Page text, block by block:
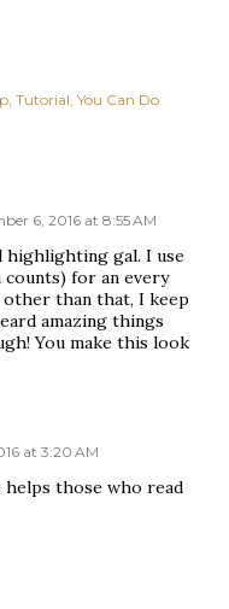
Tutorial You Can Do
6, 2016 at 8:55 AM
highlighting gal. I use
counts) for an every
other than that, I keep
amazing things
You make this look
at 3:20 AM
helps those who read